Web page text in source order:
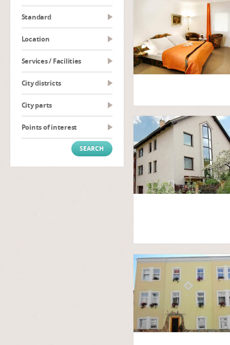
Standard
Location
Services / Facilities
City districts
City parts
Points of interest